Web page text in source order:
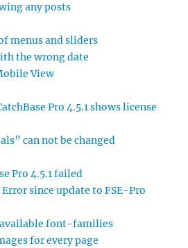
any posts
menus and sliders
the wrong date
View
Pro 4.5.1 shows license
can not be changed
Pro 4.5.1 failed
since update to FSE-Pro
font-families
for every page